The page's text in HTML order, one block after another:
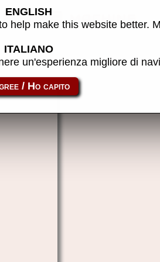
machine
ENGLISH
help make this website better.
ITALIANO
un'esperienza migliore di